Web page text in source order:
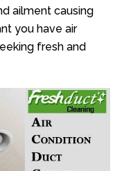
ailment causing
you have air
fresh and